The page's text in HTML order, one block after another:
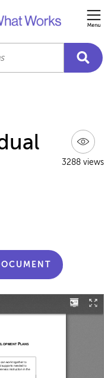
3288 views